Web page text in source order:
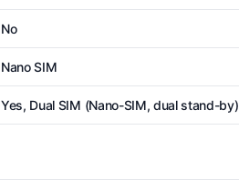
No
Nano SIM
Yes, Dual SIM (Nano-SIM, dual stand-by)